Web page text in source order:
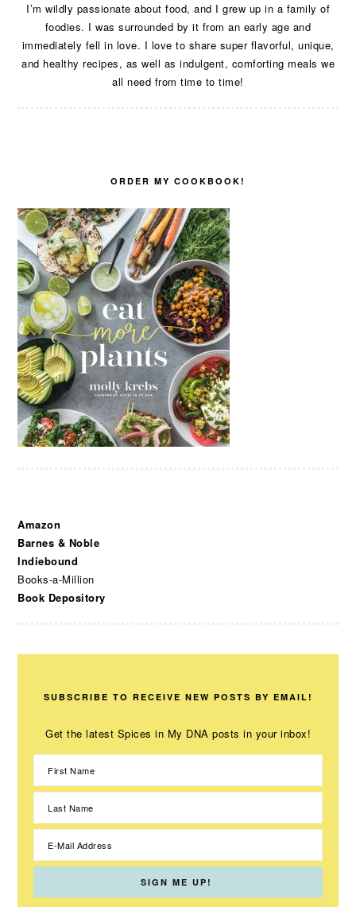
I’m wildly passionate about food, and I grew up in a family of
foodies. I was surrounded by it from an early age and
immediately fell in love. I love to share super flavorful, unique,
and healthy recipes, as well as indulgent, comforting meals we
all need from time to time!
ORDER MY COOKBOOK!
Amazon
Barnes & Noble
Indiebound
Books-a-Million
Book Depository
SUBSCRIBE TO RECEIVE NEW POSTS BY EMAIL!
Get the latest Spices in My DNA posts in your inbox!